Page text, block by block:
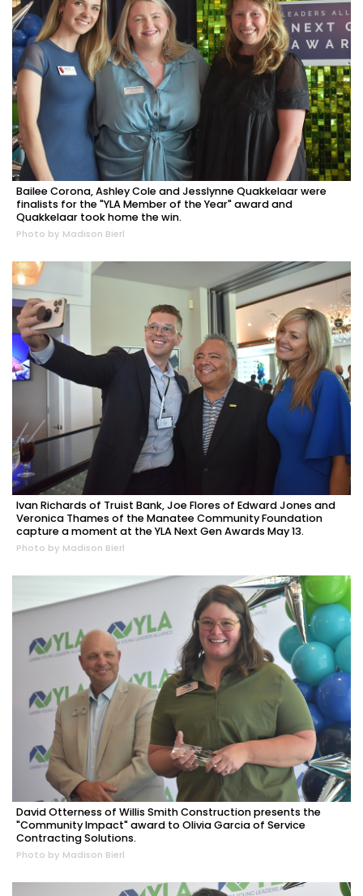
Bailee Corona, Ashley Cole and Jesslynne Quakkelaar were
finalists for the "YLA Member of the Year" award and
Quakkelaar took home the win.
Photo by Madison Bierl
Ivan Richards of Truist Bank, Joe Flores of Edward Jones and
Veronica Thames of the Manatee Community Foundation
capture a moment at the YLA Next Gen Awards May 13.
Photo by Madison Bierl
David Otterness of Willis Smith Construction presents the
"Community Impact" award to Olivia Garcia of Service
Contracting Solutions.
Photo by Madison Bierl